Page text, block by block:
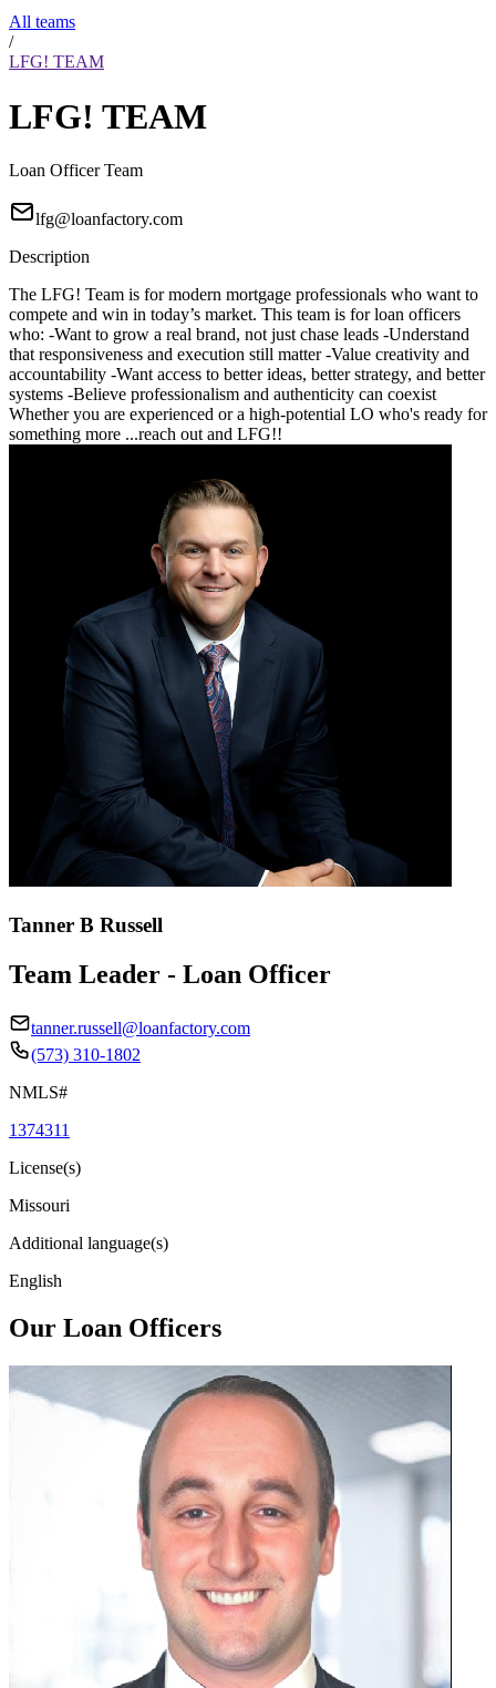
All teams
/
LFG! TEAM
LFG! TEAM
Loan Officer Team
lfg@loanfactory.com
Description
The LFG! Team is for modern mortgage professionals who want to
compete and win in today’s market. This team is for loan officers
who: -Want to grow a real brand, not just chase leads -Understand
that responsiveness and execution still matter -Value creativity and
accountability -Want access to better ideas, better strategy, and better
systems -Believe professionalism and authenticity can coexist
Whether you are experienced or a high-potential LO who's ready for
something more ...reach out and LFG!!
Tanner B Russell
Team Leader - Loan Officer
tanner.russell@loanfactory.com
(573) 310-1802
NMLS#
1374311
License(s)
Missouri
Additional language(s)
English
Our Loan Officers